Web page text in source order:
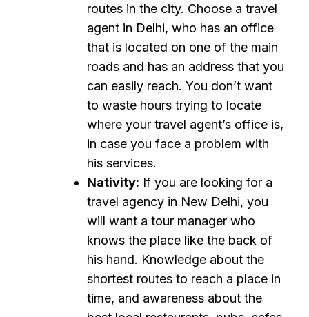
routes in the city. Choose a travel
agent in Delhi, who has an office
that is located on one of the main
roads and has an address that you
can easily reach. You don’t want
to waste hours trying to locate
where your travel agent’s office is,
in case you face a problem with
his services.
Nativity: If you are looking for a
travel agency in New Delhi, you
will want a tour manager who
knows the place like the back of
his hand. Knowledge about the
shortest routes to reach a place in
time, and awareness about the